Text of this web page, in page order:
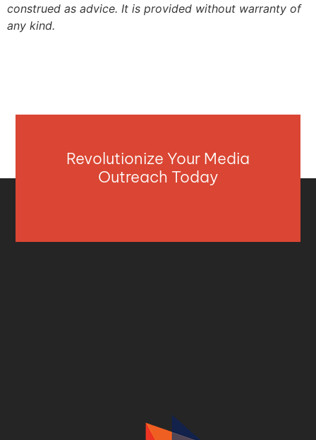
construed as advice. It is provided without warranty of
any kind.
Revolutionize Your Media
Outreach Today